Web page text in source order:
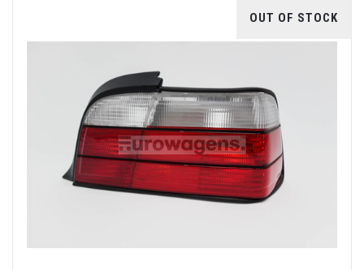
OUT OF STOCK